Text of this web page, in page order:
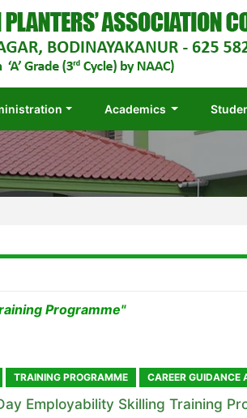
Academics
Programme"
TRAINING PROGRAMME CAREER GUIDANCE
Employability Skilling Training